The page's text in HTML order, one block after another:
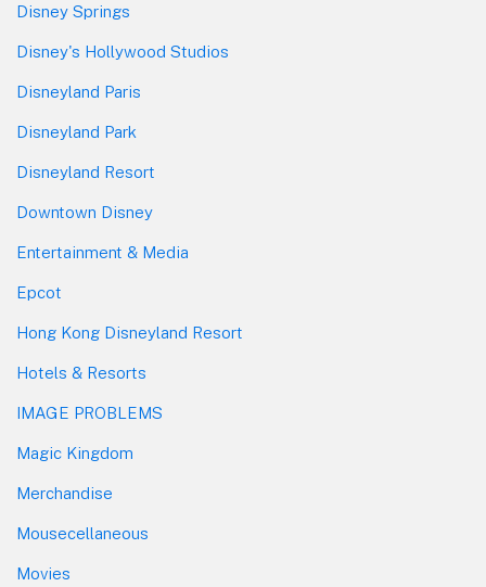
Disney Springs
Disney's Hollywood Studios
Disneyland Paris
Disneyland Park
Disneyland Resort
Downtown Disney
Entertainment & Media
Epcot
Hong Kong Disneyland Resort
Hotels & Resorts
IMAGE PROBLEMS
Magic Kingdom
Merchandise
Mousecellaneous
Movies